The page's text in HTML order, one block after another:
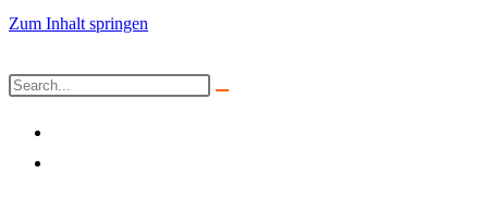
Zum Inhalt springen